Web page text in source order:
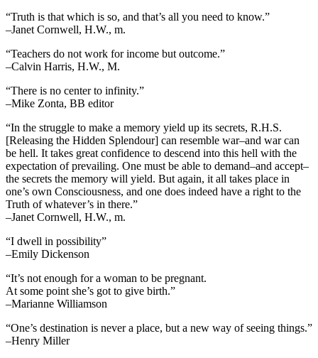
“Truth is that which is so, and that’s all you need to know.”
–Janet Cornwell, H.W., m.
“Teachers do not work for income but outcome.”
–Calvin Harris, H.W., M.
“There is no center to infinity.”
–Mike Zonta, BB editor
“In the struggle to make a memory yield up its secrets, R.H.S.
[Releasing the Hidden Splendour] can resemble war–and war can
be hell. It takes great confidence to descend into this hell with the
expectation of prevailing. One must be able to demand–and accept–
the secrets the memory will yield. But again, it all takes place in
one’s own Consciousness, and one does indeed have a right to the
Truth of whatever’s in there.”
–Janet Cornwell, H.W., m.
“I dwell in possibility”
–Emily Dickenson
“It’s not enough for a woman to be pregnant.
At some point she’s got to give birth.”
–Marianne Williamson
“One’s destination is never a place, but a new way of seeing things.”
–Henry Miller